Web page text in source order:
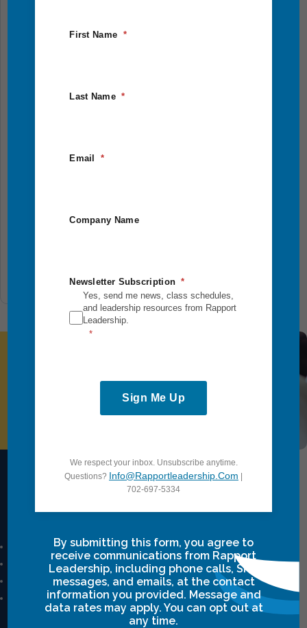
Eagle Quest
adventure combines physical challenges, reflection,
Add To Cart
Intensives Courses
Leadership Breakthrough One
Leadership Breakthrough Two
Power Communication
Breakthrough Safety
First Name
Last Name
Email
Company Name
Newsletter Subscription
Yes, send me news, class schedules,
and leadership resources from Rapport
Leadership.
Sign Me Up
We respect your inbox. Unsubscribe anytime.
Questions? Info@rapportleadership.com
702-697-5334
By submitting this form, you agree to
receive communications from Rapport
Leadership, including phone calls, SMS
messages, and emails, at the contact
information you provided. Message and
data rates may apply. You can opt out at
any time.